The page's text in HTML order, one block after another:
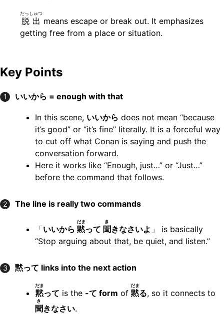
Key Points
1 いいから = enough with that
In this scene, いいから does not mean “because
it’s good” or “it’s fine” literally. It is a forceful way
to cut off what Conan is saying and push the
conversation forward.
Here it works like “Enough, just…” or “Just…”
before the command that follows.
2 The line is really two commands
「いいから 黙
だま
って 聞
き
きなさいよ 」 is basically
“Stop arguing about that, be quiet, and listen.”
3 黙って links into the next action
黙
だま
って is the -て form of 黙
だま
る, so it connects to
聞
き
きなさい.
脱出
だっしゅつ
means escape or break out. It emphasizes
getting free from a place or situation.